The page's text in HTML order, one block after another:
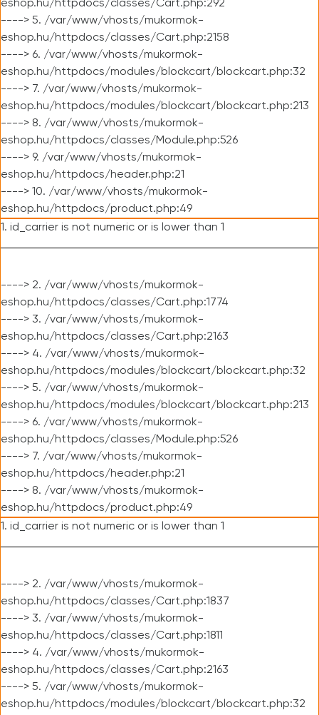
eshop.hu/httpdocs/classes/Cart.php:292
----> 5. /var/www/vhosts/mukormok-
eshop.hu/httpdocs/classes/Cart.php:2158
----> 6. /var/www/vhosts/mukormok-
eshop.hu/httpdocs/modules/blockcart/blockcart.php:32
----> 7. /var/www/vhosts/mukormok-
eshop.hu/httpdocs/modules/blockcart/blockcart.php:213
----> 8. /var/www/vhosts/mukormok-
eshop.hu/httpdocs/classes/Module.php:526
----> 9. /var/www/vhosts/mukormok-
eshop.hu/httpdocs/header.php:21
----> 10. /var/www/vhosts/mukormok-
eshop.hu/httpdocs/product.php:49
1. id_carrier is not numeric or is lower than 1
----> 2. /var/www/vhosts/mukormok-
eshop.hu/httpdocs/classes/Cart.php:1774
----> 3. /var/www/vhosts/mukormok-
eshop.hu/httpdocs/classes/Cart.php:2163
----> 4. /var/www/vhosts/mukormok-
eshop.hu/httpdocs/modules/blockcart/blockcart.php:32
----> 5. /var/www/vhosts/mukormok-
eshop.hu/httpdocs/modules/blockcart/blockcart.php:213
----> 6. /var/www/vhosts/mukormok-
eshop.hu/httpdocs/classes/Module.php:526
----> 7. /var/www/vhosts/mukormok-
eshop.hu/httpdocs/header.php:21
----> 8. /var/www/vhosts/mukormok-
eshop.hu/httpdocs/product.php:49
1. id_carrier is not numeric or is lower than 1
----> 2. /var/www/vhosts/mukormok-
eshop.hu/httpdocs/classes/Cart.php:1837
----> 3. /var/www/vhosts/mukormok-
eshop.hu/httpdocs/classes/Cart.php:1811
----> 4. /var/www/vhosts/mukormok-
eshop.hu/httpdocs/classes/Cart.php:2163
----> 5. /var/www/vhosts/mukormok-
eshop.hu/httpdocs/modules/blockcart/blockcart.php:32